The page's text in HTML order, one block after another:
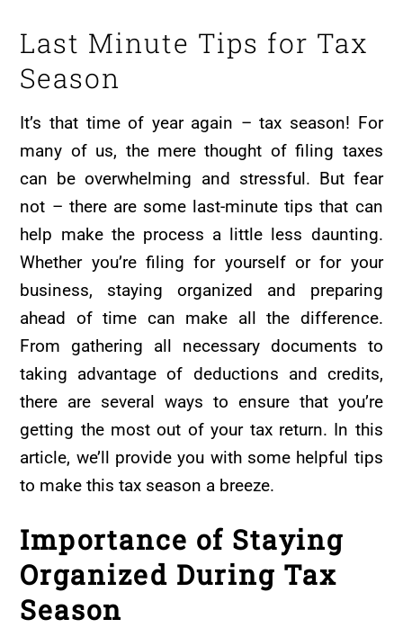
Last Minute Tips for Tax
Season
It’s that time of year again – tax season! For
many of us, the mere thought of filing taxes
can be overwhelming and stressful. But fear
not – there are some last-minute tips that can
help make the process a little less daunting.
Whether you’re filing for yourself or for your
business, staying organized and preparing
ahead of time can make all the difference.
From gathering all necessary documents to
taking advantage of deductions and credits,
there are several ways to ensure that you’re
getting the most out of your tax return. In this
article, we’ll provide you with some helpful tips
to make this tax season a breeze.
Importance of Staying
Organized During Tax
Season